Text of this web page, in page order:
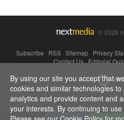
© 2026
Subscribe RSS Sitemap Privacy
Contact Us|Editorial
Powered By
By using our site you accept that
cookies and similar technologies to
analytics and provide content and
your interests. By continuing to